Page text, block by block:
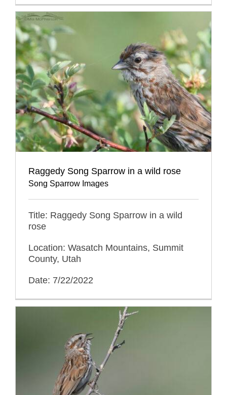
Raggedy Song Sparrow in a wild rose
Song Sparrow Images
Title: Raggedy Song Sparrow in a wild
rose
Location: Wasatch Mountains, Summit
County, Utah
Date: 7/22/2022